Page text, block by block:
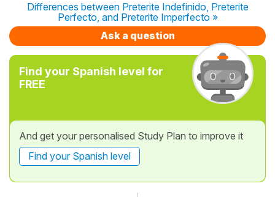
Differences between Preterite Indefinido, Preterite
Perfecto, and Preterite Imperfecto »
Ask a question
Find your Spanish level for
FREE
And get your personalised Study Plan to improve it
Find your Spanish level